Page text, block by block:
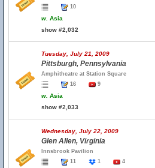
10
w. Asia
show #2,032
Tuesday, July 21, 2009
Pittsburgh, Pennsylvania
Amphitheatre at Station Square
16
9
w. Asia
show #2,033
Wednesday, July 22, 2009
Glen Allen, Virginia
Innsbrook Pavilion
11
1 4